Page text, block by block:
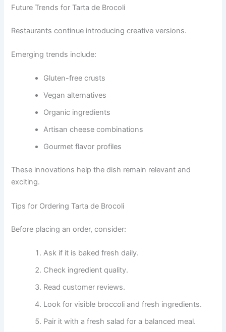
Future Trends for Tarta de Brocoli
Restaurants continue introducing creative versions.
Emerging trends include:
Gluten-free crusts
Vegan alternatives
Organic ingredients
Artisan cheese combinations
Gourmet flavor profiles
These innovations help the dish remain relevant and
exciting.
Tips for Ordering Tarta de Brocoli
Before placing an order, consider:
Ask if it is baked fresh daily.
Check ingredient quality.
Read customer reviews.
Look for visible broccoli and fresh ingredients.
Pair it with a fresh salad for a balanced meal.